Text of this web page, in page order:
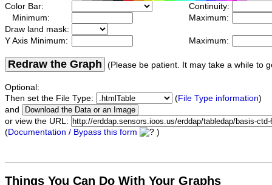
Color Bar:
Continuity:
Minimum:
Maximum:
Draw land mask:
Y Axis Minimum:
Maximum:
Redraw the Graph (Please be patient. It may take a while to
Optional:
Then set the File Type:
(File Type information)
and
or view the URL:
(Documentation / Bypass this form )
Things You Can Do With Your Graphs